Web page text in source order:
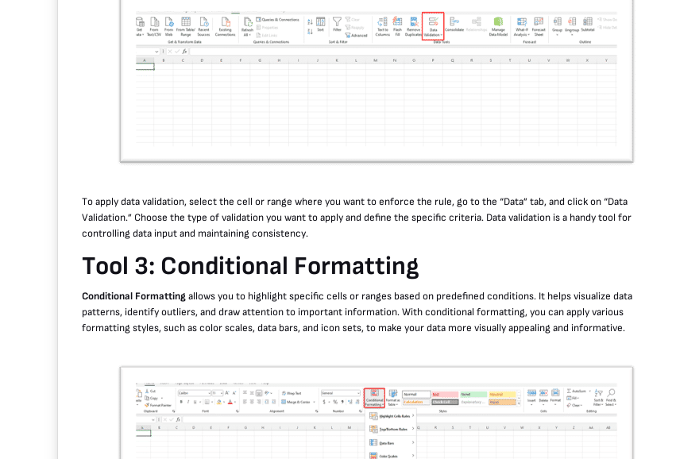
To apply data validation, select the cell or range where you want to enforce the rule, go to the “Data” tab, and click on “Data
Validation.” Choose the type of validation you want to apply and define the specific criteria. Data validation is a handy tool for
controlling data input and maintaining consistency.
Tool 3: Conditional Formatting
Conditional Formattingallows you to highlight specific cells or ranges based on predefined conditions. It helps visualize data
patterns, identify outliers, and draw attention to important information. With conditional formatting, you can apply various
formatting styles, such as color scales, data bars, and icon sets, to make your data more visually appealing and informative.